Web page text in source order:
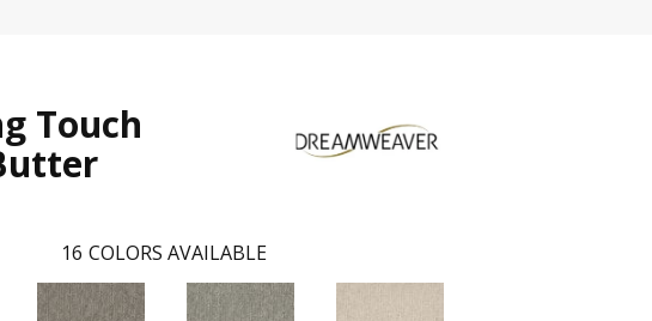
Touch
16 COLORS AVAILABLE